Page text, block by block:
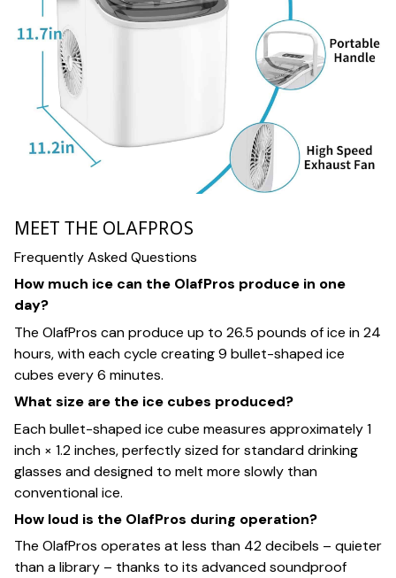
MEET THE OLAFPROS
Frequently Asked Questions
How much ice can the OlafPros produce in one
day?
The OlafPros can produce up to 26.5 pounds of ice in 24
hours, with each cycle creating 9 bullet-shaped ice
cubes every 6 minutes.
What size are the ice cubes produced?
Each bullet-shaped ice cube measures approximately 1
inch × 1.2 inches, perfectly sized for standard drinking
glasses and designed to melt more slowly than
conventional ice.
How loud is the OlafPros during operation?
The OlafPros operates at less than 42 decibels – quieter
than a library – thanks to its advanced soundproof